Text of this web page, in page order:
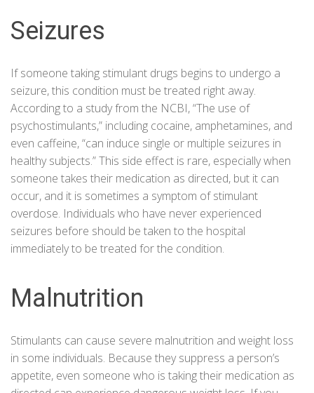
Seizures
If someone taking stimulant drugs begins to undergo a
seizure, this condition must be treated right away.
According to a study from the NCBI, “The use of
psychostimulants,” including cocaine, amphetamines, and
even caffeine, “can induce single or multiple seizures in
healthy subjects.” This side effect is rare, especially when
someone takes their medication as directed, but it can
occur, and it is sometimes a symptom of stimulant
overdose. Individuals who have never experienced
seizures before should be taken to the hospital
immediately to be treated for the condition.
Malnutrition
Stimulants can cause severe malnutrition and weight loss
in some individuals. Because they suppress a person’s
appetite, even someone who is taking their medication as